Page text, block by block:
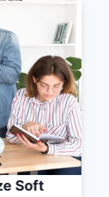
Soft